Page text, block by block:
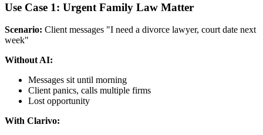
Use Case 1: Urgent Family Law Matter
Scenario: Client messages "I need a divorce lawyer, court date next
week"
Without AI:
Messages sit until morning
Client panics, calls multiple firms
Lost opportunity
With Clarivo: